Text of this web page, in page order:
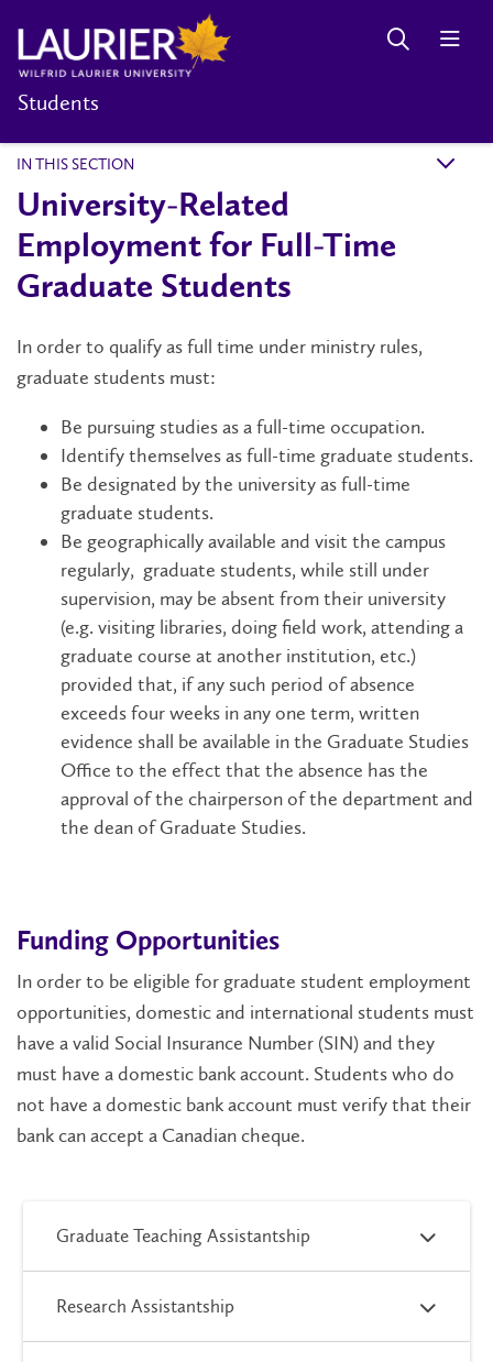
Students
IN THIS SECTION k
University-Related
Employment for Full-Time
Graduate Students
In order to qualify as full time under ministry rules,
graduate students must:
Be pursuing studies as a full-time occupation.
Identify themselves as full-time graduate students.
Be designated by the university as full-time
graduate students.
Be geographically available and visit the campus
regularly, graduate students, while still under
supervision, may be absent from their university
(e.g. visiting libraries, doing field work, attending a
graduate course at another institution, etc.)
provided that, if any such period of absence
exceeds four weeks in any one term, written
evidence shall be available in the Graduate Studies
Office to the effect that the absence has the
approval of the chairperson of the department and
the dean of Graduate Studies.
Funding Opportunities
In order to be eligible for graduate student employment
opportunities, domestic and international students must
have a valid Social Insurance Number (SIN) and they
must have a domestic bank account. Students who do
not have a domestic bank account must verify that their
bank can accept a Canadian cheque.
Graduate Teaching Assistantship
Research Assistantship